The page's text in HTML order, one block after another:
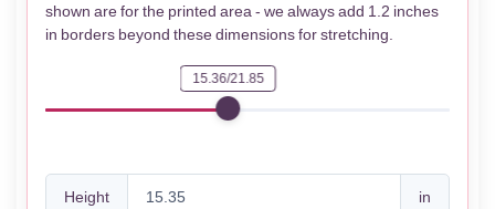
shown are for the printed area - we always add 1.2 inches
in borders beyond these dimensions for stretching.
15.36/21.85
Height in